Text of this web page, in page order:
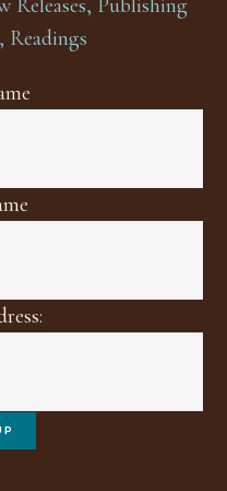
Releases, Publishing